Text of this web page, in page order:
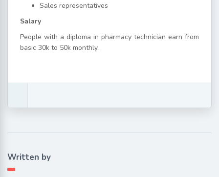
Sales representatives
Salary
People with a diploma in pharmacy technician earn from
basic 30k to 50k monthly.
Written by